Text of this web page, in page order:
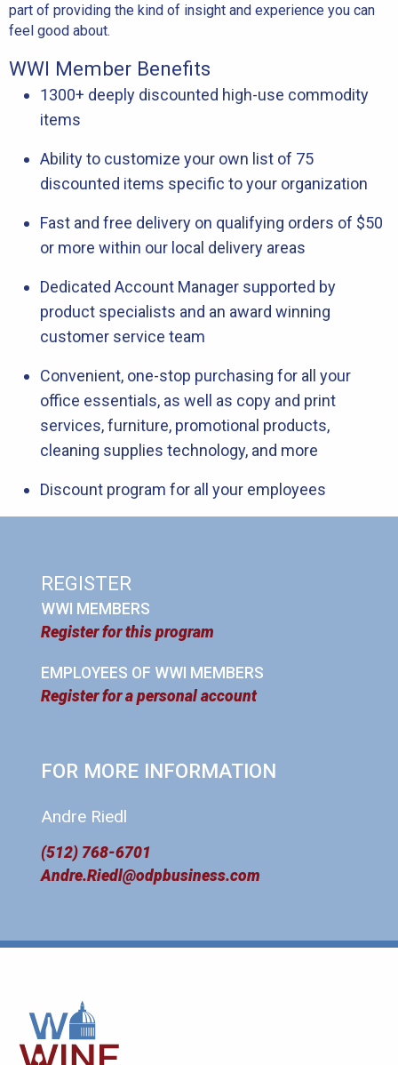
part of providing the kind of insight and experience you can
feel good about.
WWI Member Benefits
1300+ deeply discounted high-use commodity
items
Ability to customize your own list of 75
discounted items specific to your organization
Fast and free delivery on qualifying orders of $50
or more within our local delivery areas
Dedicated Account Manager supported by
product specialists and an award winning
customer service team
Convenient, one-stop purchasing for all your
office essentials, as well as copy and print
services, furniture, promotional products,
cleaning supplies technology, and more
Discount program for all your employees
REGISTER
WWI MEMBERS
Register for this program
EMPLOYEES OF WWI MEMBERS
Register for a personal account
FOR MORE INFORMATION
Andre Riedl
(512) 768-6701
Andre.Riedl@odpbusiness.com